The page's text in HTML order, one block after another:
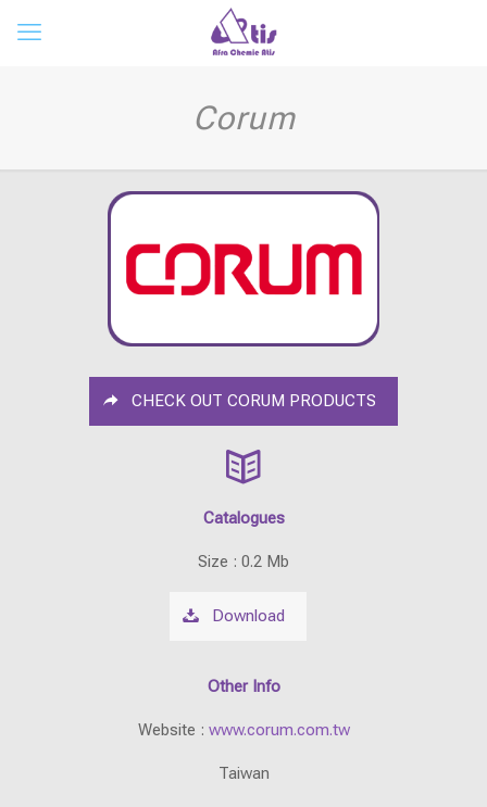
Corum
CHECK OUT CORUM PRODUCTS
Catalogues
Size : 0.2 Mb
Download
Other Info
Website : www.corum.com.tw
Taiwan